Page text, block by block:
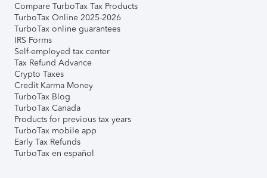
Compare TurboTax Tax Products
TurboTax Online 2025-2026
TurboTax online guarantees
IRS Forms
Self-employed tax center
Tax Refund Advance
Crypto Taxes
Credit Karma Money
TurboTax Blog
TurboTax Canada
Products for previous tax years
TurboTax mobile app
Early Tax Refunds
TurboTax en español